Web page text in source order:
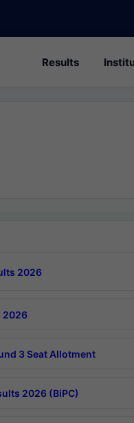
Results
2026
2026
3 Seat Allotment
2026 (BiPC)